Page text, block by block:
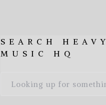
SEARCH HEAVY
MUSIC HQ